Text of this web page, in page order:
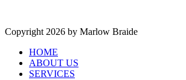
Copyright 2026 by Marlow Braide
HOME
ABOUT US
SERVICES